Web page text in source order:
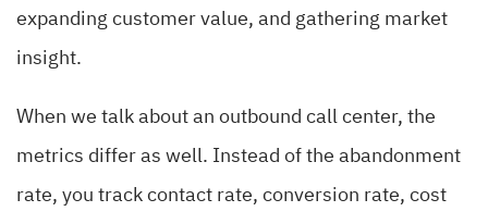
expanding customer value, and gathering market
insight.
When we talk about an outbound call center, the
metrics differ as well. Instead of the abandonment
rate, you track contact rate, conversion rate, cost